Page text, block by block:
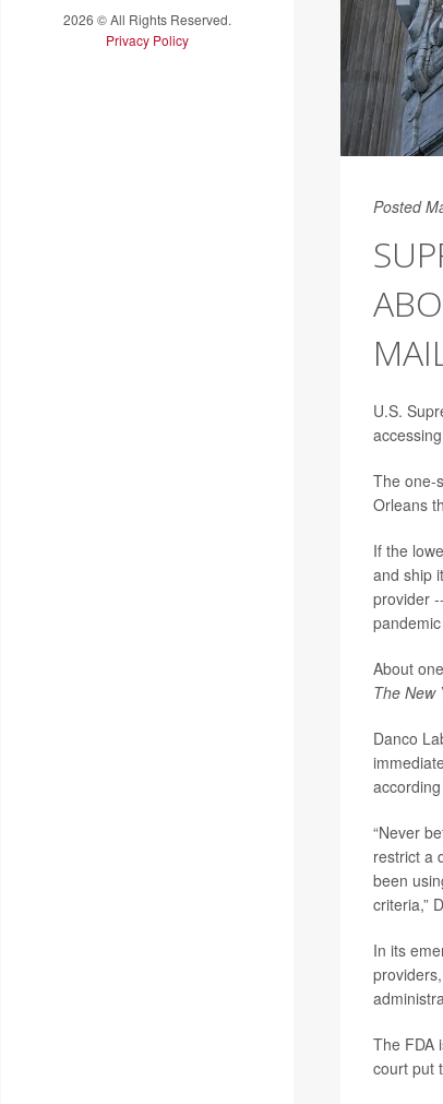
2026 © All Rights Reserved.
Privacy Policy
Posted
U.S.
The one-
Orleans
If the
and ship
provider
About
The New
Danco
“Never
restrict a
been
criteria,”
In its
The FDA
court put